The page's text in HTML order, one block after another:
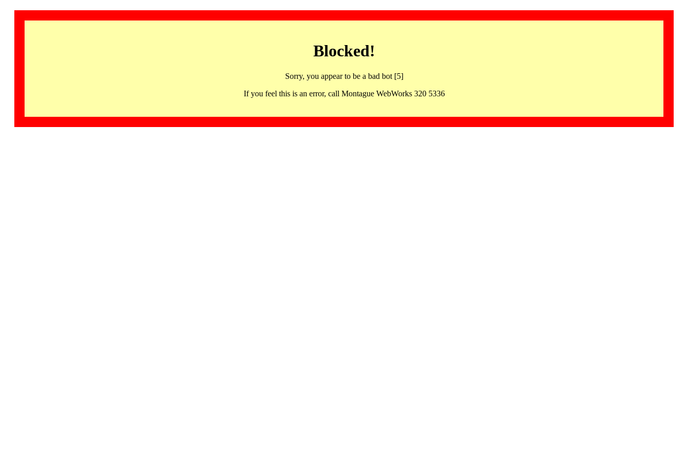
Blocked!
Sorry, you appear to be a bad bot [5]
If you feel this is an error, call Montague WebWorks 320 5336